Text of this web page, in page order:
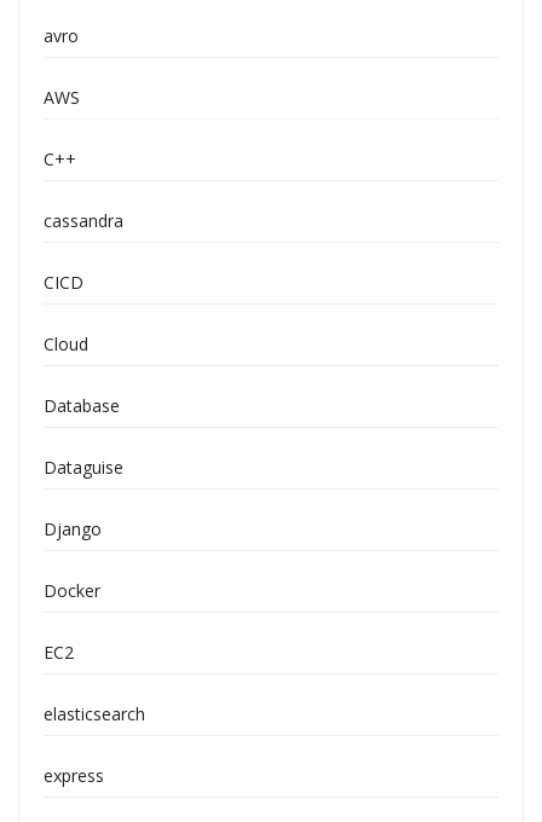
avro
AWS
C++
cassandra
CICD
Cloud
Database
Dataguise
Django
Docker
EC2
elasticsearch
express